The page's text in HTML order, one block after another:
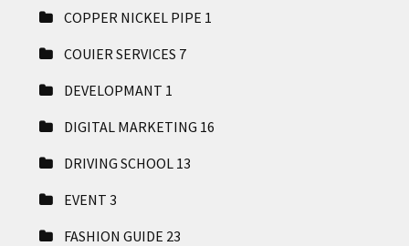
COPPER NICKEL PIPE 1
COUIER SERVICES 7
DEVELOPMANT 1
DIGITAL MARKETING 16
DRIVING SCHOOL 13
EVENT 3
FASHION GUIDE 23